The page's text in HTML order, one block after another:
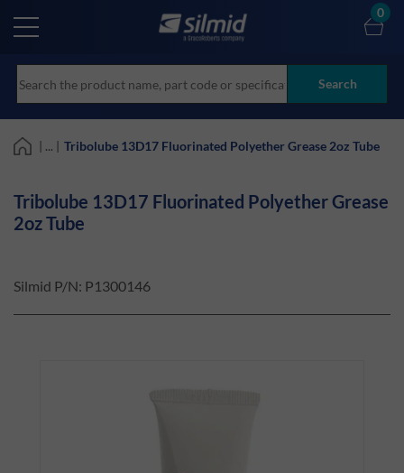
main
Search
0
| ... | Tribolube 13D17 Fluorinated Polyether Grease 2oz Tube
Tribolube 13D17 Fluorinated Polyether Grease
2oz Tube
Silmid P/N: P1300146